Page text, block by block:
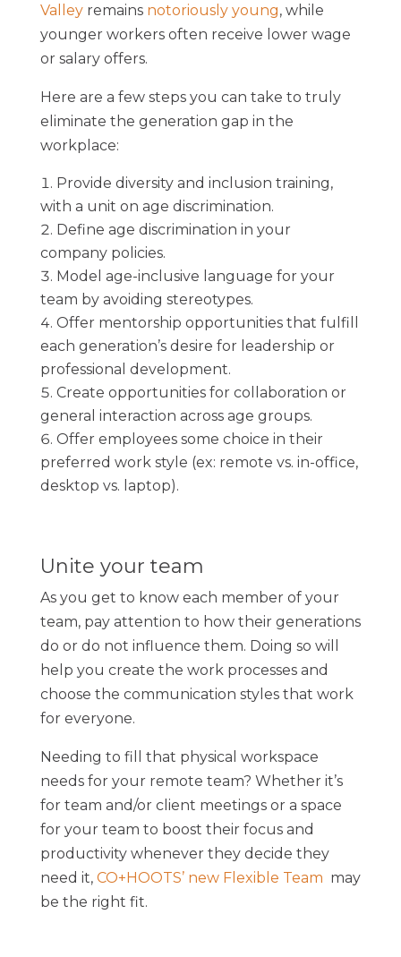
Valleyremains notoriously young, while
younger workers often receive lower wage
or salary offers.
Here are a few steps you can take to truly
eliminate the generation gap in the
workplace:
Provide diversity and inclusion training,
with a unit on age discrimination.
Define age discrimination in your
company policies.
Model age-inclusive language for your
team by avoiding stereotypes.
Offer mentorship opportunities that fulfill
each generation’s desire for leadership or
professional development.
Create opportunities for collaboration or
general interaction across age groups.
Offer employees some choice in their
preferred work style (ex: remote vs. in-office,
desktop vs. laptop).
Unite your team
As you get to know each member of your
team, pay attention to how their generations
do or do not influence them. Doing so will
help you create the work processes and
choose the communication styles that work
for everyone.
Needing to fill that physical workspace
needs for your remote team? Whether it’s
for team and/or client meetings or a space
for your team to boost their focus and
productivity whenever they decide they
need it, CO+HOOTS’ new Flexible Team may
be the right fit.